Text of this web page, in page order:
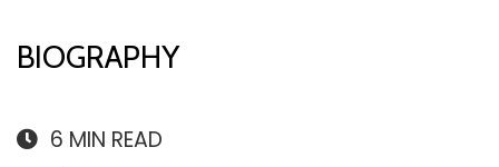
BIOGRAPHY
6 MIN READ